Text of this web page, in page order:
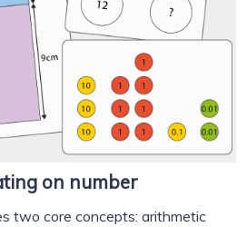
on number
two core concepts: arithmetic